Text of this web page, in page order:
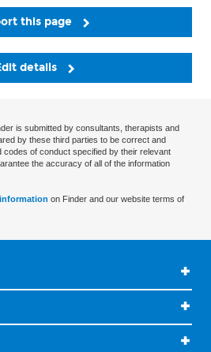
this page
details
is submitted by consultants, therapists and
by these third parties to be correct and
codes of conduct specified by their relevant
the accuracy of all of the information
information on Finder and our website terms of